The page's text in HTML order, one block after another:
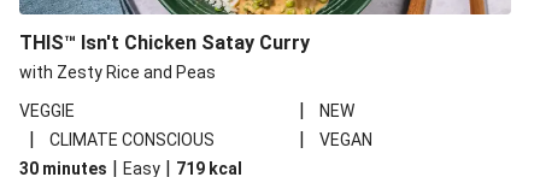
THIS™ Isn't Chicken Satay Curry
with Zesty Rice and Peas
VEGGIE
| NEW
| CLIMATE CONSCIOUS |
VEGAN
30 minutes | Easy | 719 kcal